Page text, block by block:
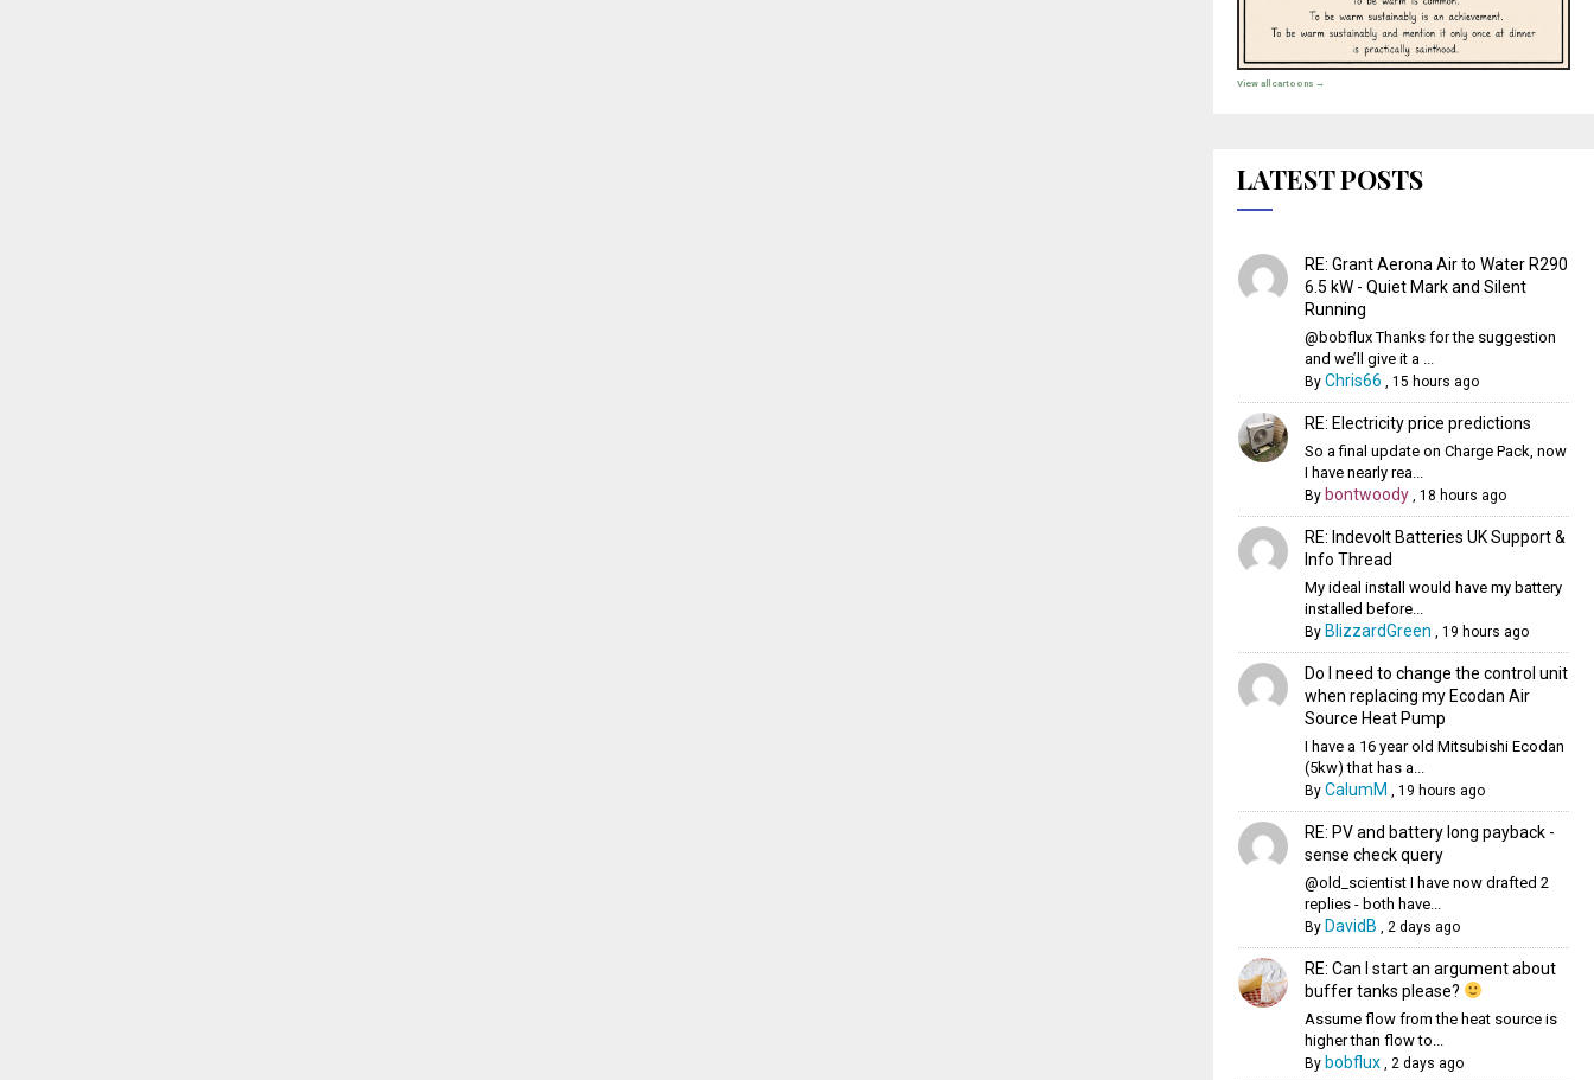
View all cartoons →
LATEST POSTS
RE: Grant Aerona Air to Water R290
6.5 kW - Quiet Mark and Silent
Running
@bobflux Thanks for the suggestion
and we’ll give it a ...
By Chris66 , 15 hours ago
RE: Electricity price predictions
So a final update on Charge Pack, now
I have nearly rea...
By bontwoody, 18 hours ago
RE: Indevolt Batteries UK Support &
Info Thread
My ideal install would have my battery
installed before...
By BlizzardGreen , 19 hours ago
Do I need to change the control unit
when replacing my Ecodan Air
Source Heat Pump
I have a 16 year old Mitsubishi Ecodan
(5kw) that has a...
By CalumM , 19 hours ago
RE: PV and battery long payback -
sense check query
@old_scientist I have now drafted 2
replies - both have...
By DavidB , 2 days ago
RE: Can I start an argument about
buffer tanks please?
Assume flow from the heat source is
higher than flow to...
By bobflux, 2 days ago